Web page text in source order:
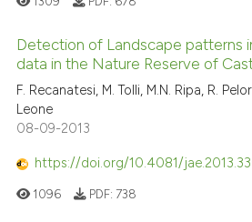
Detection of Landscape patterns
data in the Nature Reserve of
F. Recanatesi, M. Tolli, M.N. Ripa, R.
Leone
08-09-2013
https://doi.org/10.4081/
1096 PDF: 738